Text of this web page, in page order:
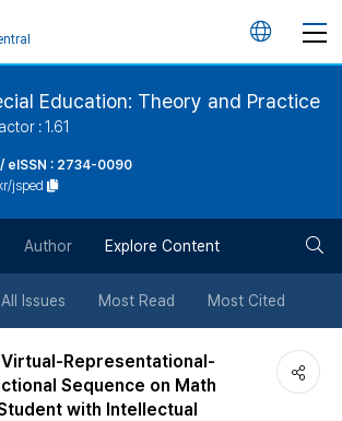
언
튼
Education: Theory and Practice
: 1.61
eISSN : 2734-0090
jsped
Author Explore Content
All Issues Most Read Most Cited
Representational-
Sequence on Math
with Intellectual